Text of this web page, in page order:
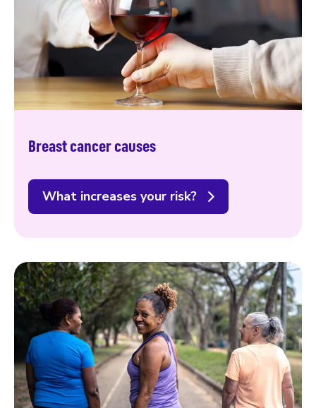
Breast cancer causes
What increases your risk?